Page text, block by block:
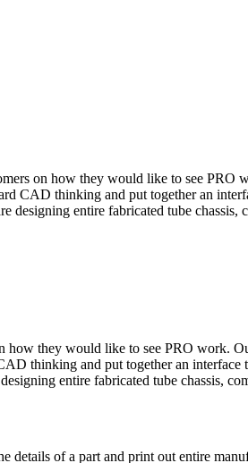
on how they would like to see
CAD thinking and put together an
designing entire fabricated tube
how they would like to see PRO work.
thinking and put together an
entire fabricated tube chassis,
details of a part and print out entire